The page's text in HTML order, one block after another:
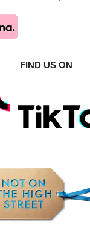
FIND US ON